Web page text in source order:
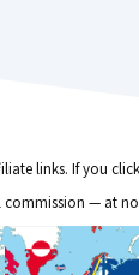
links. If you
commission — at